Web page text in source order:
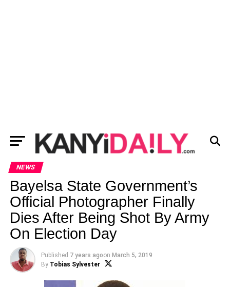
NEWS
Bayelsa State Government’s
Official Photographer Finally
Dies After Being Shot By Army
On Election Day
Published 7 years agoon March 5, 2019
By Tobias Sylvester